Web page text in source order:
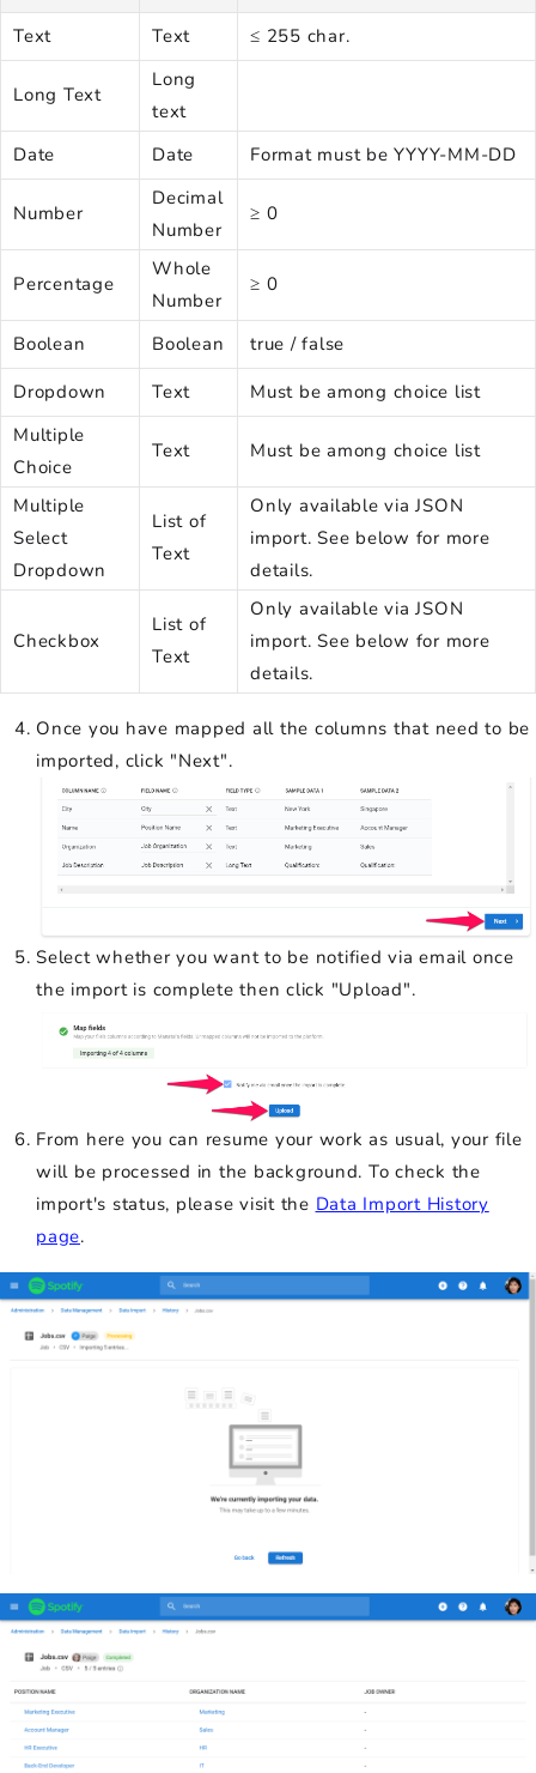
Text
Text ≤ 255 char.
Long Text
Long
text
Date
Date Format must be YYYY-MM-DD
Number
Decimal
Number
≥ 0
Percentage
Whole
Number
≥ 0
Boolean Boolean
true / false
Dropdown
Text
Must be among choice list
Multiple
Choice
Text Must be among choice list
Multiple
Select
Dropdown
List of
Text
Only available via JSON
import. See below for more
details.
Checkbox
List of
Text
Only available via JSON
import. See below for more
details.
Once you have mapped all the columns that need to be
imported, click "Next".
Select whether you want to be notified via email once
the import is complete then click "Upload".
From here you can resume your work as usual, your file
will be processed in the background. To check the
import's status, please visit the Data Import History
page.